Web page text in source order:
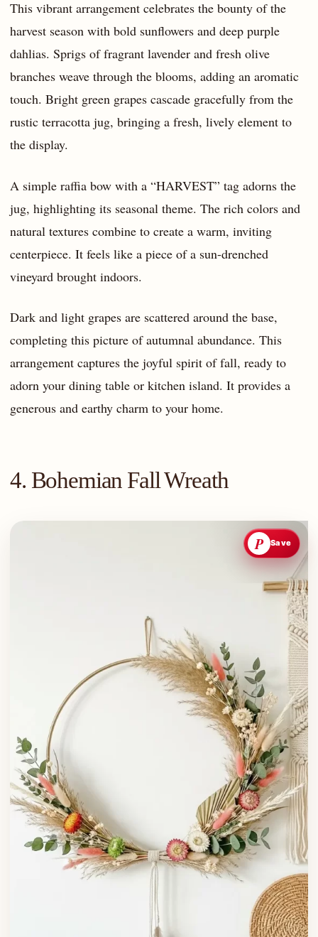
This vibrant arrangement celebrates the bounty of the
harvest season with bold sunflowers and deep purple
dahlias. Sprigs of fragrant lavender and fresh olive
branches weave through the blooms, adding an aromatic
touch. Bright green grapes cascade gracefully from the
rustic terracotta jug, bringing a fresh, lively element to
the display.
A simple raffia bow with a “HARVEST” tag adorns the
jug, highlighting its seasonal theme. The rich colors and
natural textures combine to create a warm, inviting
centerpiece. It feels like a piece of a sun-drenched
vineyard brought indoors.
Dark and light grapes are scattered around the base,
completing this picture of autumnal abundance. This
arrangement captures the joyful spirit of fall, ready to
adorn your dining table or kitchen island. It provides a
generous and earthy charm to your home.
4. Bohemian Fall Wreath
P Save